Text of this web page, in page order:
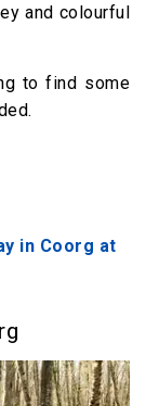
and colourful
to find some
in Coorg at